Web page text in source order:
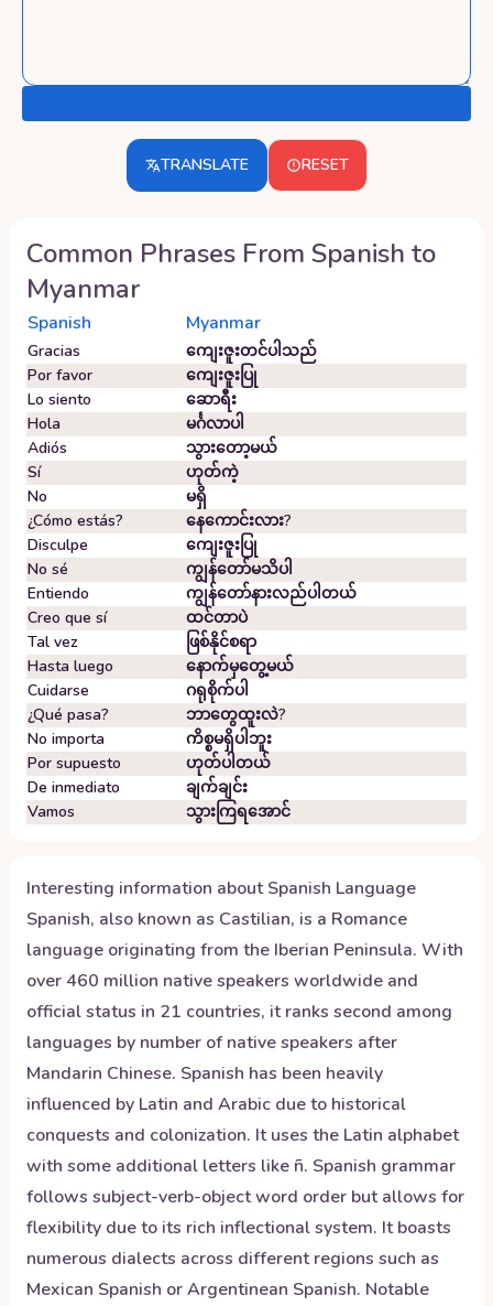
TRANSLATE RESET
Common Phrases From Spanish to
Myanmar
Spanish Myanmar
Gracias
ကျေးဇူးတင်ပါသည်
Por favor
ကျေးဇူးပြု
Lo siento
ဆောရီး
Hola
မင်္ဂလာပါ
Adiós
သွားတော့မယ်
Sí
ဟုတ်ကဲ့
No
မရှိ
¿Cómo estás?
နေကောင်းလား?
Disculpe
ကျေးဇူးပြု
No sé
ကျွန်တော်မသိပါ
Entiendo
ကျွန်တော်နားလည်ပါတယ်
Creo que sí
ထင်တာပဲ
Tal vez
ဖြစ်နိုင်စရာ
Hasta luego
နောက်မှတွေ့မယ်
Cuidarse
ဂရုစိုက်ပါ
¿Qué pasa?
ဘာတွေထူးလဲ?
No importa
ကိစ္စမရှိပါဘူး
Por supuesto
ဟုတ်ပါတယ်
De inmediato
ချက်ချင်း
Vamos
သွားကြရအောင်
Interesting information aboutSpanish Language
Spanish, also known as Castilian, is a Romance
language originating from the Iberian Peninsula. With
over 460 million native speakers worldwide and
official status in 21 countries, it ranks second among
languages by number of native speakers after
Mandarin Chinese. Spanish has been heavily
influenced by Latin and Arabic due to historical
conquests and colonization. It uses the Latin alphabet
with some additional letters like ñ. Spanish grammar
follows subject-verb-object word order but allows for
flexibility due to its rich inflectional system. It boasts
numerous dialects across different regions such as
Mexican Spanish or Argentinean Spanish. Notable